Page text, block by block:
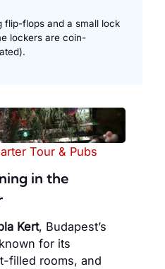
flip-flops and a small lock
lockers are coin-
Tour & Pubs
in the
Kert, Budapest’s
for its
filled rooms, and